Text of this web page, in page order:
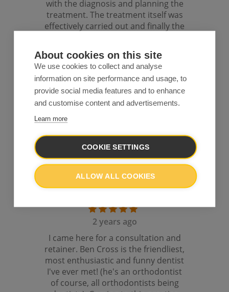
About cookies on this site
We use cookies to collect and analyse
information on site performance and usage, to
provide social media features and to enhance
and customise content and advertisements.
Learn more
COOKIE SETTINGS
ALLOW ALL COOKIES